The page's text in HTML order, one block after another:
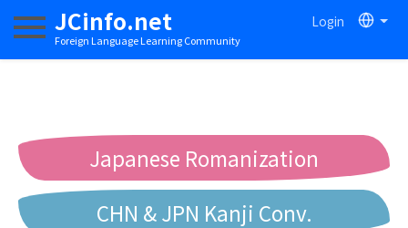
JCinfo.net
Foreign Language Learning Community
Login
Toggle navigation
Japanese Romanization
CHN & JPN Kanji Conv.